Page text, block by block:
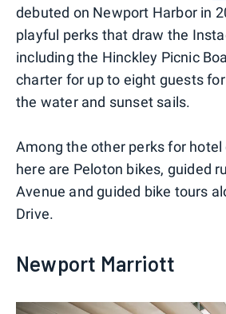
debuted on Newport Harbor in
playful perks that draw the
including the Hinckley Picnic
charter for up to eight guests
the water and sunset sails.
Among the other perks for
here are Peloton bikes, guided
Avenue and guided bike tours
Drive.
Newport Marriott